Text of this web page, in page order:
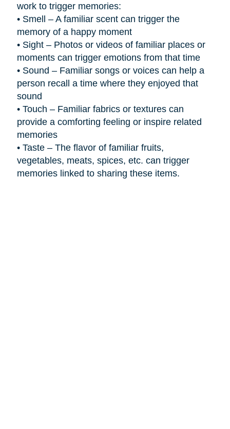
work to trigger memories:
• Smell – A familiar scent can trigger the
memory of a happy moment
• Sight – Photos or videos of familiar places or
moments can trigger emotions from that time
• Sound – Familiar songs or voices can help a
person recall a time where they enjoyed that
sound
• Touch – Familiar fabrics or textures can
provide a comforting feeling or inspire related
memories
• Taste – The flavor of familiar fruits,
vegetables, meats, spices, etc. can trigger
memories linked to sharing these items.